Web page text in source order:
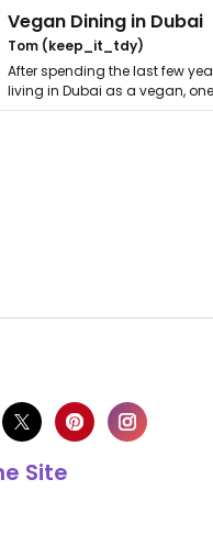
Vegan Dining in Dubai
Tom (keep_it_tdy)
After spending the last few
living in Dubai as a vegan, one
thing has …
Site